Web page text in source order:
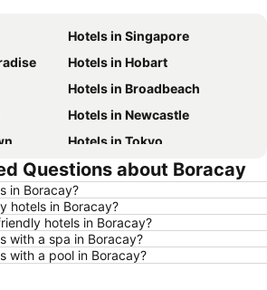
Hotels in Singapore
Hotels in Hobart
Hotels in Broadbeach
Hotels in Newcastle
Hotels in Tokyo
Hotels in London
Hotels in Launceston
Hotels in Coolangatta
Hotels in Nusa Dua
Questions about Boracay
in Boracay?
hotels in Boracay?
hotels in Boracay?
with a spa in Boracay?
with a pool in Boracay?